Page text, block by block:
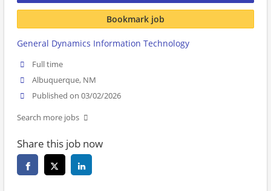
Bookmark job
General Dynamics Information Technology
Full time
Albuquerque, NM
Published on 03/02/2026
Search more jobs
Share this job now